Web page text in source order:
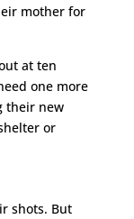
mother for
at ten
one more
their new
or
shots. But